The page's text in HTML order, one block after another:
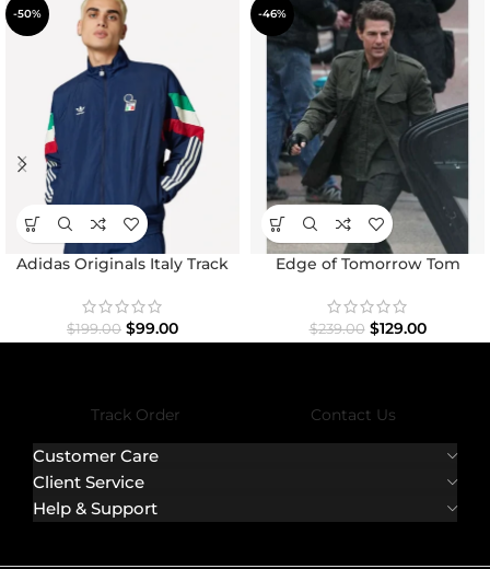
-50%
Adidas Originals Italy Track
$199.00 $99.00
-46%
Edge of Tomorrow Tom
$239.00 $129.00
Track Order Contact Us
Customer Care
Client Service
Help & Support